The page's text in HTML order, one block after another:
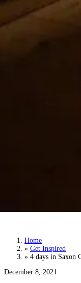
4 days in
Home
» Get Inspired
» 4 days in Saxon
December 8, 2021